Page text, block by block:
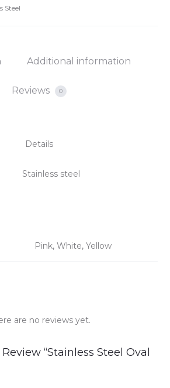
Steel
Additional information
Reviews 0
Details
Stainless steel
Pink, White, Yellow
are no reviews yet.
“Stainless Steel Oval